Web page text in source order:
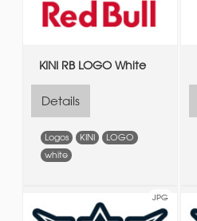
KINI RB LOGO White
Details
Logos KINI
LOGO
white
JPG